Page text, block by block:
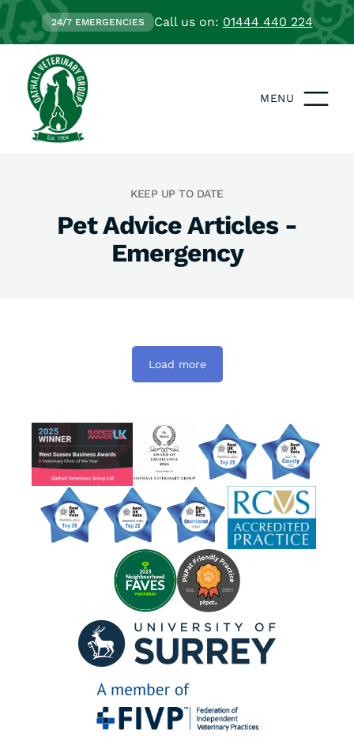
24/7 EMERGENCIES Call us on: 01444 440 224
MENU
KEEP UP TO DATE
Pet Advice Articles -
Emergency
Load more